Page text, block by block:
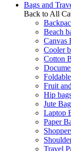
Bags and
Back to All
Beach
Canvas
Cooler
Cotton
Fruit
Hip
Jute
Laptop
Paper
Travel